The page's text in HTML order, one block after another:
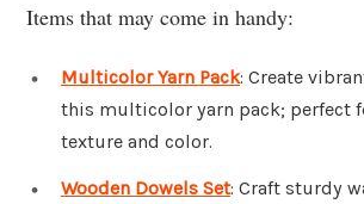
Items that may come in handy:
Multicolor Yarn Pack: Create
this multicolor yarn pack; perfect
texture and color.
Wooden Dowels Set: Craft sturdy